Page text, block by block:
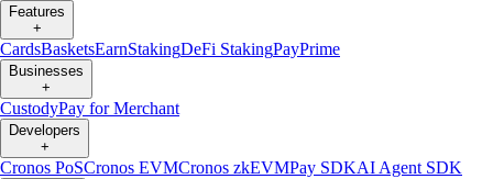
Features
+
CardsBasketsEarnStakingDeFi StakingPayPrime
Businesses
+
CustodyPay for Merchant
Developers
+
Cronos PoSCronos EVMCronos zkEVMPay SDKAI Agent SDK